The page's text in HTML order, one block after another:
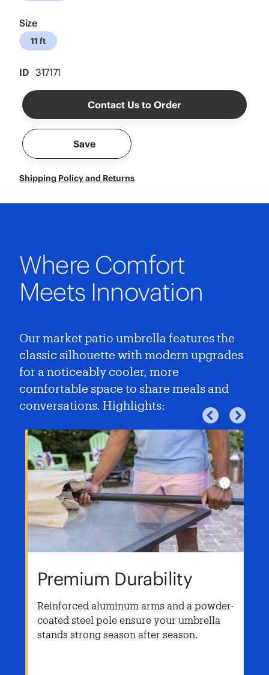
Size
11 ft
ID 317171
Contact Us to Order
Save
Shipping Policy and Returns
Where Comfort
Meets Innovation
Our market patio umbrella features the
classic silhouette with modern upgrades
for a noticeably cooler, more
comfortable space to share meals and
conversations. Highlights:
Premium Durability
Reinforced aluminum arms and a powder-
coated steel pole ensure your umbrella
stands strong season after season.